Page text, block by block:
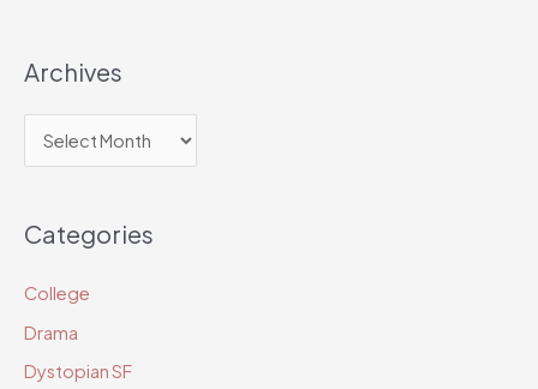
Archives
r
h
v
e
s
Categories
College
Drama
Dystopian SF